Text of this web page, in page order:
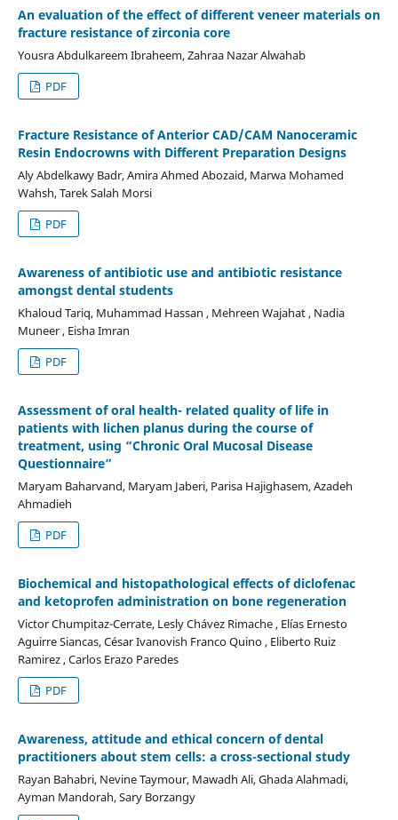
An evaluation of the effect of different veneer materials on
fracture resistance of zirconia core
Yousra Abdulkareem Ibraheem, Zahraa Nazar Alwahab
PDF
Fracture Resistance of Anterior CAD/CAM Nanoceramic
Resin Endocrowns with Different Preparation Designs
Aly Abdelkawy Badr, Amira Ahmed Abozaid, Marwa Mohamed
Wahsh, Tarek Salah Morsi
PDF
Awareness of antibiotic use and antibiotic resistance
amongst dental students
Khaloud Tariq, Muhammad Hassan , Mehreen Wajahat , Nadia
Muneer , Eisha Imran
PDF
Assessment of oral health- related quality of life in
patients with lichen planus during the course of
treatment, using “Chronic Oral Mucosal Disease
Questionnaire”
Maryam Baharvand, Maryam Jaberi, Parisa Hajighasem, Azadeh
Ahmadieh
PDF
Biochemical and histopathological effects of diclofenac
and ketoprofen administration on bone regeneration
Victor Chumpitaz-Cerrate, Lesly Chávez Rimache , Elías Ernesto
Aguirre Siancas, César Ivanovish Franco Quino , Eliberto Ruiz
Ramirez , Carlos Erazo Paredes
PDF
Awareness, attitude and ethical concern of dental
practitioners about stem cells: a cross-sectional study
Rayan Bahabri, Nevine Taymour, Mawadh Ali, Ghada Alahmadi,
Ayman Mandorah, Sary Borzangy